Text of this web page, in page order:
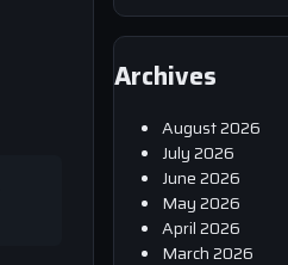
Archives
August 2026
July 2026
June 2026
May 2026
April 2026
March 2026